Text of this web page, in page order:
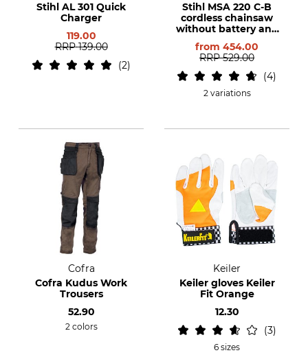
Stihl AL 301 Quick
Charger
119.00
RRP 139.00
2
Stihl MSA 220 C-B
cordless chainsaw
without battery and
from 454.00
RRP 529.00
4
2 variations
Cofra
Cofra Kudus Work
Trousers
52.90
2 colors
Keiler
Keiler gloves Keiler
Fit Orange
12.30
3
6 sizes